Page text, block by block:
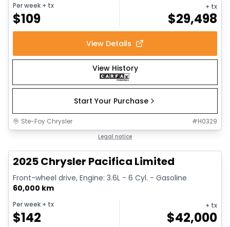
Per week + tx
$109
+ tx
$29,498
View Details
View History
Start Your Purchase
Ste-Foy Chrysler #H0329
Legal notice
2025 Chrysler Pacifica Limited
Front-wheel drive, Engine: 3.6L - 6 Cyl. - Gasoline
60,000 km
Per week + tx
$142
+ tx
$42,000